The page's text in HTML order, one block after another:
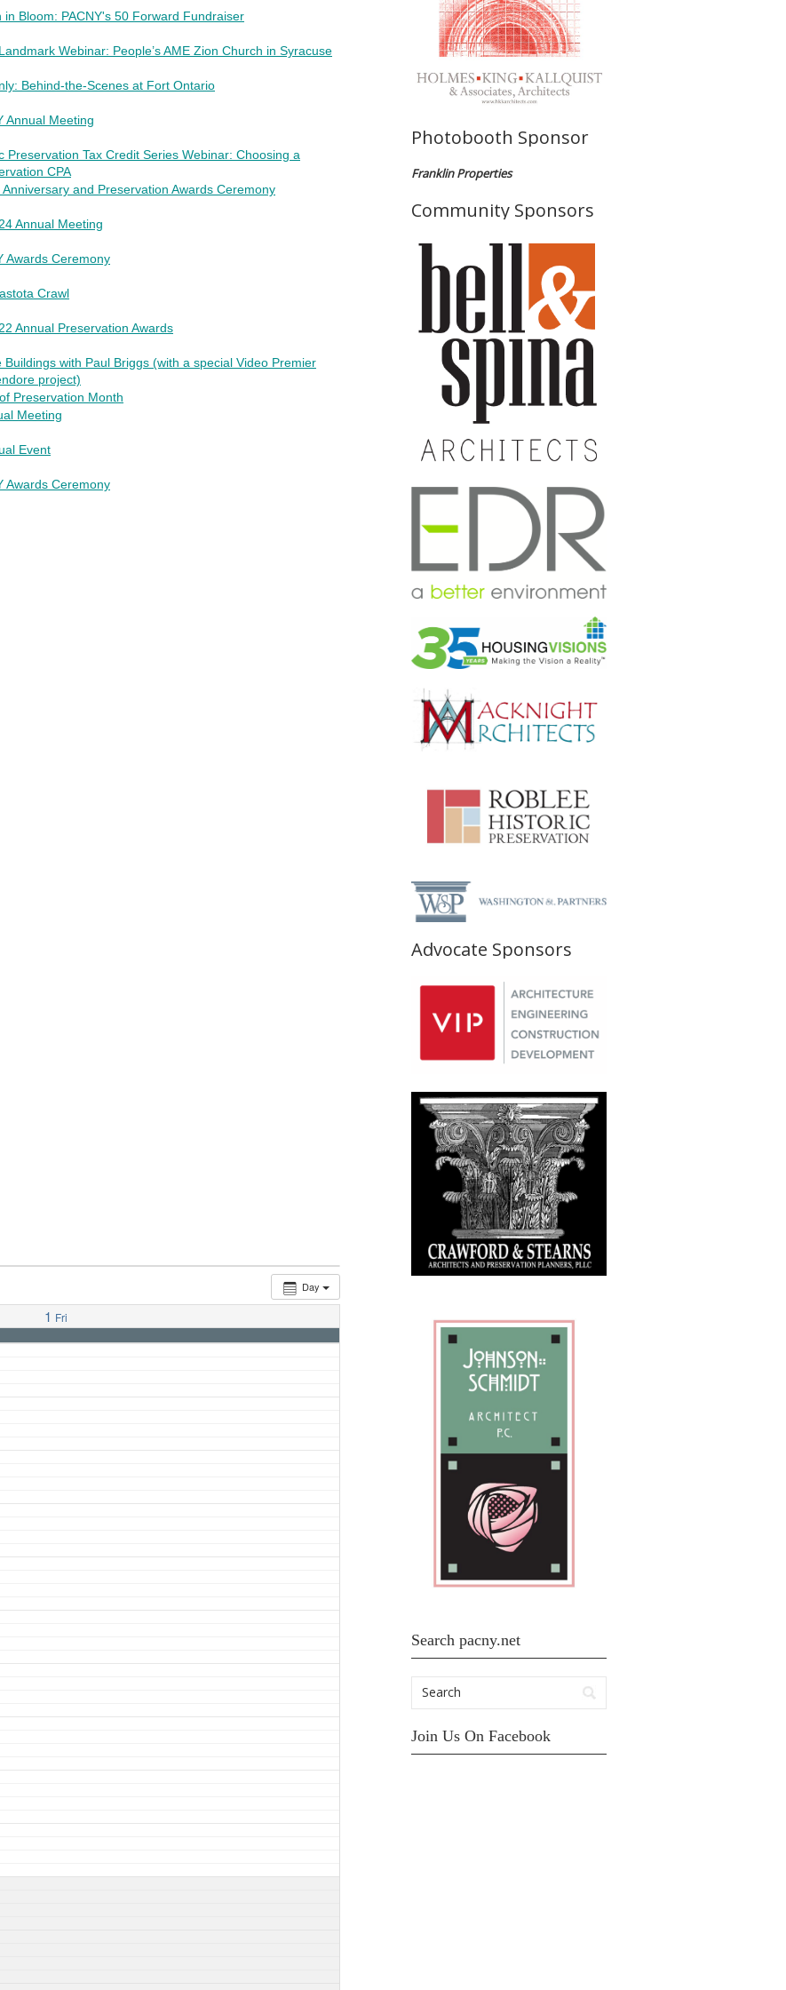
Day
1 Fri
Photobooth Sponsor
Franklin Properties
Community Sponsors
Advocate Sponsors
Search pacny.net
Join Us On Facebook